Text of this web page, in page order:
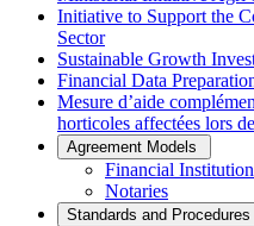
Initiative to Support the
Sector
Sustainable Growth
Financial Data
Mesure d’aide
horticoles affectées lors
Agreement Models
Financial
Notaries
Standards and Procedures